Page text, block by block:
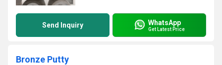
Send Inquiry WhatsApp
Get Latest Price
Bronze Putty